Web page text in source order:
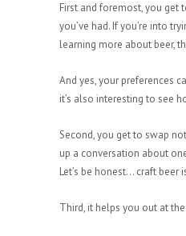
First and foremost, you get
you’ve had. If you’re into
learning more about beer,
And yes, your preferences
it’s also interesting to see
Second, you get to swap
up a conversation about
Let’s be honest… craft beer
Third, it helps you out at